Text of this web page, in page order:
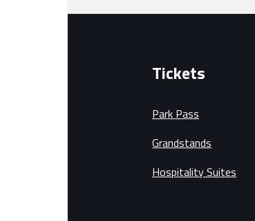
Tickets
Park Pass
Grandstands
Hospitality Suites